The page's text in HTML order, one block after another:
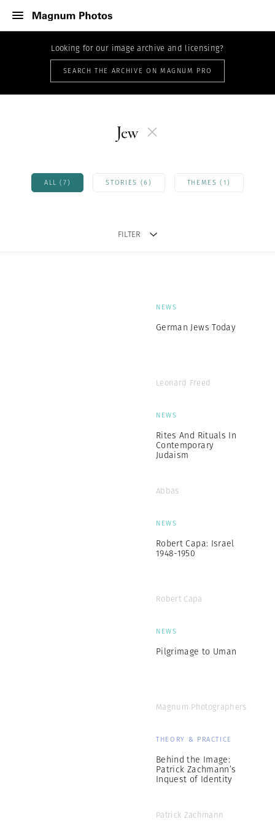
Looking for our image archive and licensing?
SEARCH THE ARCHIVE ON MAGNUM PRO
Jew
ALL (7) STORIES (6) THEMES (1)
FILTER
NEWS
German Jews Today
Leonard Freed
NEWS
Rites And Rituals In
Contemporary
Judaism
Abbas
NEWS
Robert Capa: Israel
1948-1950
Robert Capa
NEWS
Pilgrimage to Uman
Magnum Photographers
THEORY & PRACTICE
Behind the Image:
Patrick Zachmann’s
Inquest of Identity
Patrick Zachmann